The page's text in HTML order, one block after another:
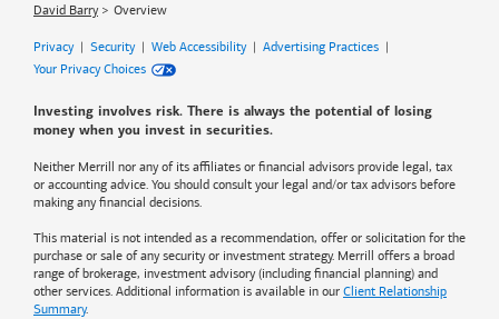
David Barry Overview
Privacy| Security| Web Accessibility| Advertising Practices |
Your Privacy Choices
Investing involves risk. There is always the potential of losing
money when you invest in securities.
Neither Merrill nor any of its affiliates or financial advisors provide legal, tax
or accounting advice. You should consult your legal and/or tax advisors before
making any financial decisions.
This material is not intended as a recommendation, offer or solicitation for the
purchase or sale of any security or investment strategy. Merrill offers a broad
range of brokerage, investment advisory (including financial planning) and
other services. Additional information is available in our Client Relationship
Summary.